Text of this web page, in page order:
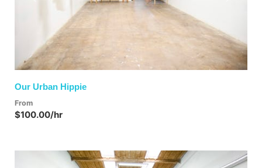
Our Urban Hippie
From
$100.00/hr